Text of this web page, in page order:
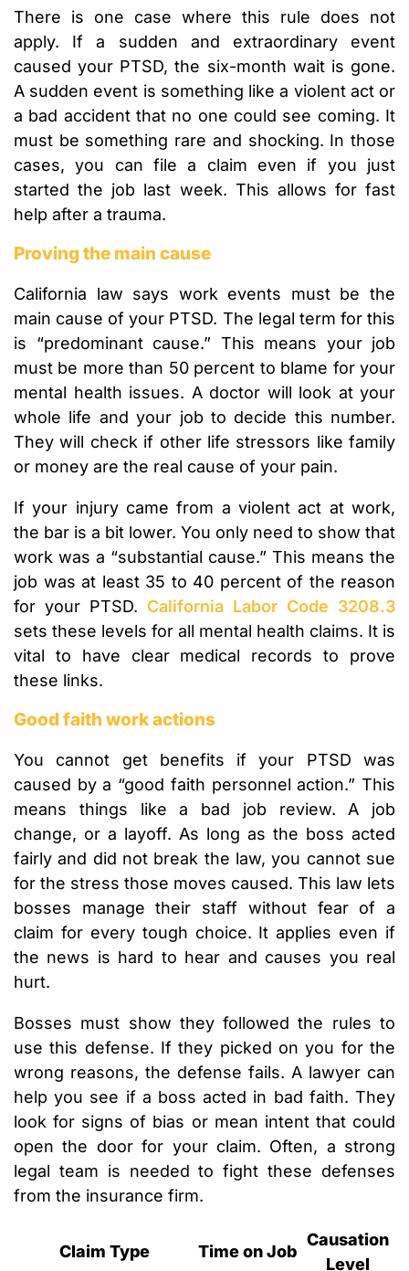
There is one case where this rule does not
apply. If a sudden and extraordinary event
caused your PTSD, the six-month wait is gone.
A sudden event is something like a violent act or
a bad accident that no one could see coming. It
must be something rare and shocking. In those
cases, you can file a claim even if you just
started the job last week. This allows for fast
help after a trauma.
Proving the main cause
California law says work events must be the
main cause of your PTSD. The legal term for this
is “predominant cause.” This means your job
must be more than 50 percent to blame for your
mental health issues. A doctor will look at your
whole life and your job to decide this number.
They will check if other life stressors like family
or money are the real cause of your pain.
If your injury came from a violent act at work,
the bar is a bit lower. You only need to show that
work was a “substantial cause.” This means the
job was at least 35 to 40 percent of the reason
for your PTSD. California Labor Code 3208.3
sets these levels for all mental health claims. It is
vital to have clear medical records to prove
these links.
Good faith work actions
You cannot get benefits if your PTSD was
caused by a “good faith personnel action.” This
means things like a bad job review. A job
change, or a layoff. As long as the boss acted
fairly and did not break the law, you cannot sue
for the stress those moves caused. This law lets
bosses manage their staff without fear of a
claim for every tough choice. It applies even if
the news is hard to hear and causes you real
hurt.
Bosses must show they followed the rules to
use this defense. If they picked on you for the
wrong reasons, the defense fails. A lawyer can
help you see if a boss acted in bad faith. They
look for signs of bias or mean intent that could
open the door for your claim. Often, a strong
legal team is needed to fight these defenses
from the insurance firm.
Claim Type Time on Job
Causation
Level